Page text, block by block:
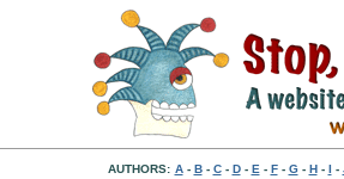
AUTHORS: A- B- C- D- E - F- G- H- I -